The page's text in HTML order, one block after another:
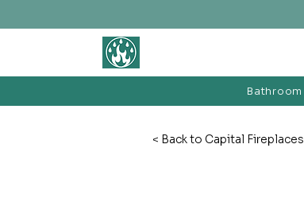
Bathroom
< Back to Capital Fireplaces